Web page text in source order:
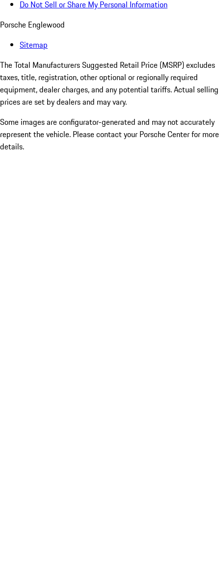
Do Not Sell or Share My Personal Information
Porsche Englewood
Sitemap
The Total Manufacturers Suggested Retail Price (MSRP) excludes
taxes, title, registration, other optional or regionally required
equipment, dealer charges, and any potential tariffs. Actual selling
prices are set by dealers and may vary.
Some images are configurator-generated and may not accurately
represent the vehicle. Please contact your Porsche Center for more
details.